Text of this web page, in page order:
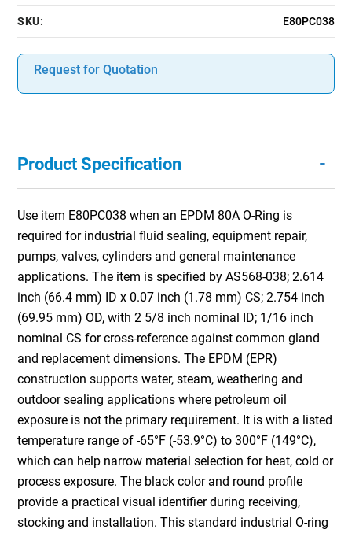
SKU: E80PC038
Request for Quotation
Product Specification -
Use item E80PC038 when an EPDM 80A O-Ring is
required for industrial fluid sealing, equipment repair,
pumps, valves, cylinders and general maintenance
applications. The item is specified by AS568-038; 2.614
inch (66.4 mm) ID x 0.07 inch (1.78 mm) CS; 2.754 inch
(69.95 mm) OD, with 2 5/8 inch nominal ID; 1/16 inch
nominal CS for cross-reference against common gland
and replacement dimensions. The EPDM (EPR)
construction supports water, steam, weathering and
outdoor sealing applications where petroleum oil
exposure is not the primary requirement. It is with a listed
temperature range of -65°F (-53.9°C) to 300°F (149°C),
which can help narrow material selection for heat, cold or
process exposure. The black color and round profile
provide a practical visual identifier during receiving,
stocking and installation. This standard industrial O-ring